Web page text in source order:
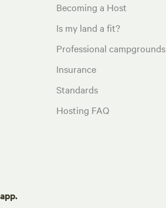
Becoming a Host
Is my land a fit?
Professional campgrounds
Insurance
Standards
Hosting FAQ